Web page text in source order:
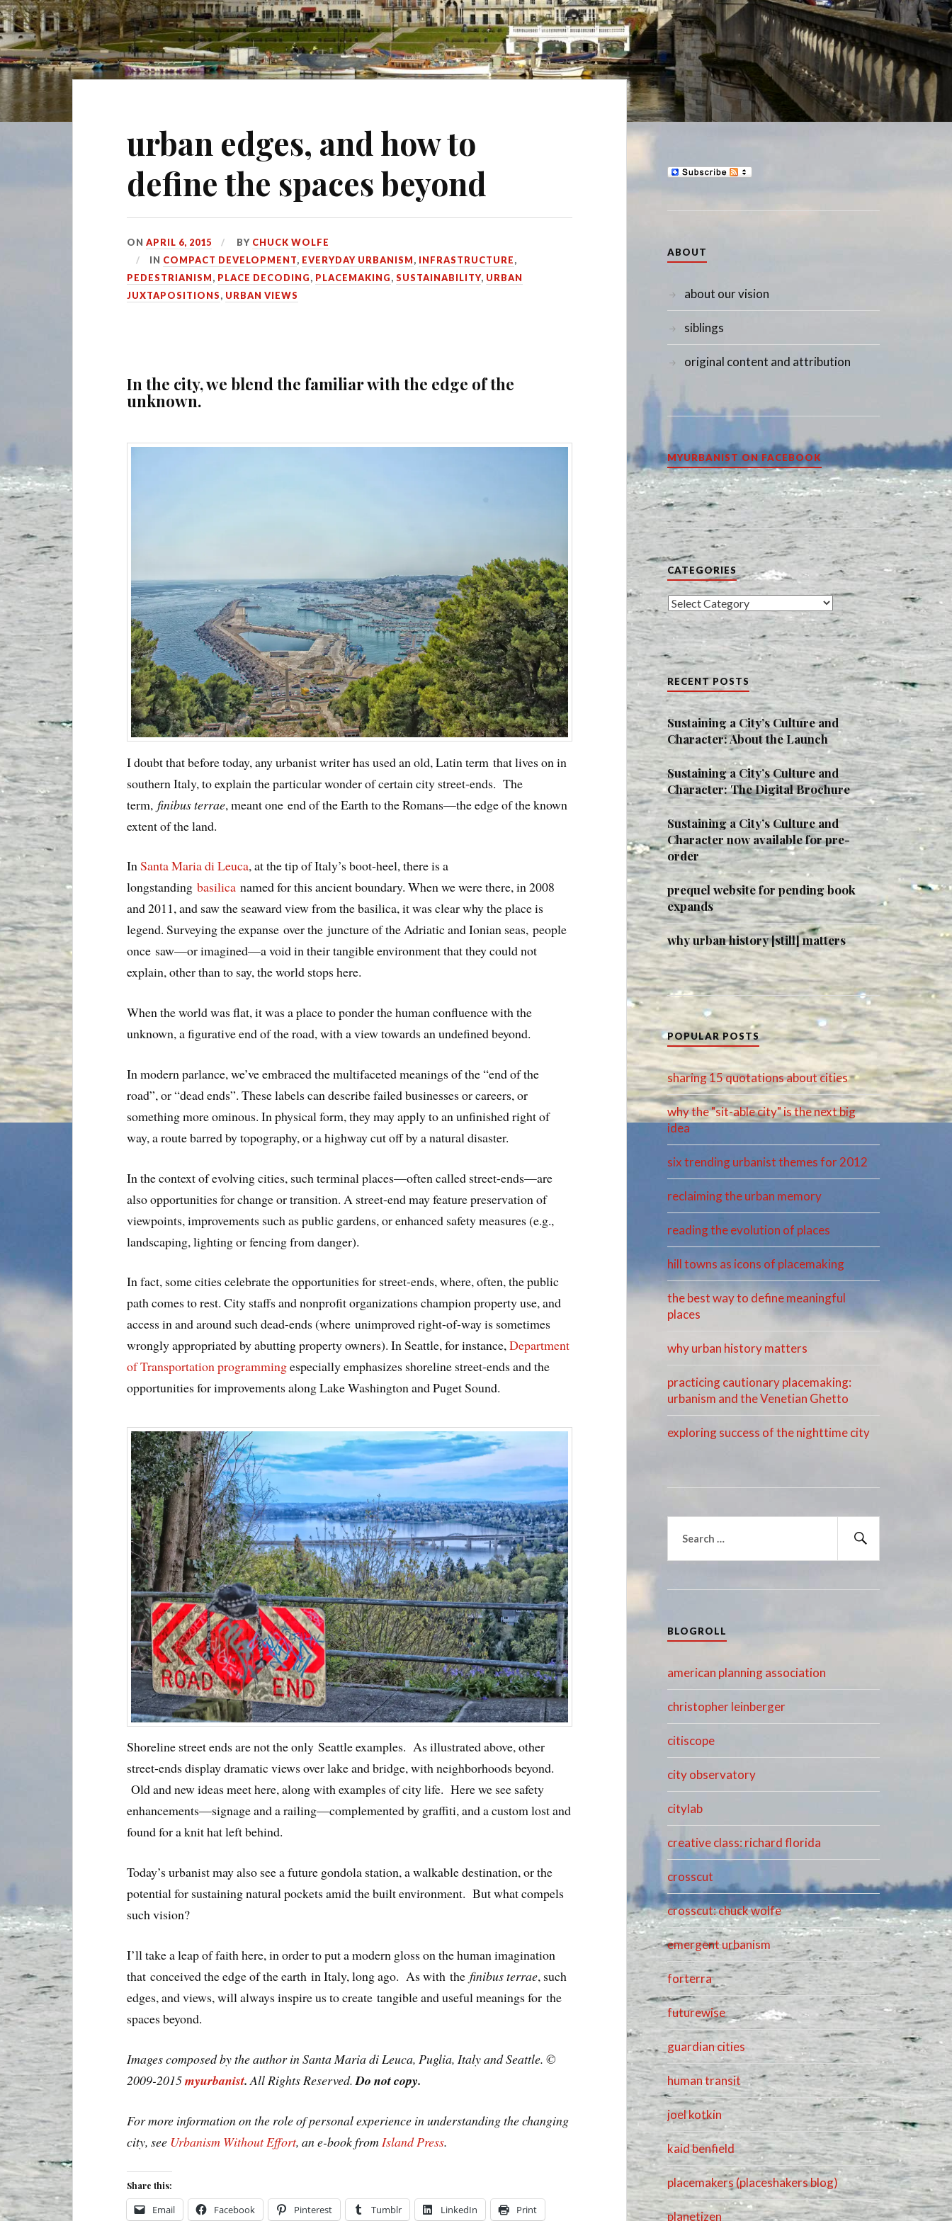
urban edges, and how to
define the spaces beyond
ONAPRIL 6, 2015 BY CHUCK WOLFE
IN COMPACT DEVELOPMENT, EVERYDAY URBANISM, INFRASTRUCTURE,
PEDESTRIANISM, PLACE DECODING, PLACEMAKING,SUSTAINABILITY, URBAN
JUXTAPOSITIONS, URBAN VIEWS
In the city, we blend the familiar with the edge of the
unknown.
I doubt that before today, any urbanist writer has used an old, Latin term that lives on in
southern Italy, to explain the particular wonder of certain city street-ends. The
term, finibus terrae, meant one end of the Earth to the Romans—the edge of the known
extent of the land.
InSanta Maria di Leuca, at the tip of Italy’s boot-heel, there is a
longstandingbasilica named for this ancient boundary. When we were there, in 2008
and 2011, and saw the seaward view from the basilica, it was clear why the place is
legend. Surveying the expanse over the juncture of the Adriatic and Ionian seas, people
once saw—or imagined—a void in their tangible environment that they could not
explain, other than to say, the world stops here.
When the world was flat, it was a place to ponder the human confluence with the
unknown, a figurative end of the road, with a view towards an undefined beyond.
In modern parlance, we’ve embraced the multifaceted meanings of the “end of the
road”, or “dead ends”. These labels can describe failed businesses or careers, or
something more ominous. In physical form, they may apply to an unfinished right of
way, a route barred by topography, or a highway cut off by a natural disaster.
In the context of evolving cities, such terminal places—often called street-ends—are
also opportunities for change or transition. A street-end may feature preservation of
viewpoints, improvements such as public gardens, or enhanced safety measures (e.g.,
landscaping, lighting or fencing from danger).
In fact, some cities celebrate the opportunities for street-ends, where, often, the public
path comes to rest. City staffs and nonprofit organizations champion property use, and
access in and around such dead-ends (where unimproved right-of-way is sometimes
wrongly appropriated by abutting property owners). In Seattle, for instance,Department
of Transportation programmingespecially emphasizes shoreline street-ends and the
opportunities for improvements along Lake Washington and Puget Sound.
Shoreline street ends are not the only Seattle examples. As illustrated above, other
street-ends display dramatic views over lake and bridge, with neighborhoods beyond.
Old and new ideas meet here, along with examples of city life. Here we see safety
enhancements—signage and a railing—complemented by graffiti, and a custom lost and
found for a knit hat left behind.
Today’s urbanist may also see a future gondola station, a walkable destination, or the
potential for sustaining natural pockets amid the built environment. But what compels
such vision?
I’ll take a leap of faith here, in order to put a modern gloss on the human imagination
that conceived the edge of the earth in Italy, long ago. As with the finibus terrae, such
edges, and views, will always inspire us to create tangible and useful meanings for the
spaces beyond.
Images composed by the author in Santa Maria di Leuca, Puglia, Italy and Seattle. ©
2009-2015myurbanist.All Rights Reserved.Do not copy.
For more information on the role of personal experience in understanding the changing
city, see Urbanism Without Effort, an e-book fromIsland Press.
Share this:
Email Facebook Pinterest Tumblr LinkedIn Print
ABOUT
about our vision
siblings
original content and attribution
MYURBANIST ON FACEBOOK
CATEGORIES
Categories
RECENT POSTS
Sustaining a City’s Culture and
Character: About the Launch
Sustaining a City’s Culture and
Character: The Digital Brochure
Sustaining a City’s Culture and
Character now available for pre-
order
prequel website for pending book
expands
why urban history [still] matters
POPULAR POSTS
sharing 15 quotations about cities
why the "sit-able city" is the next big
idea
six trending urbanist themes for 2012
reclaiming the urban memory
reading the evolution of places
hill towns as icons of placemaking
the best way to define meaningful
places
why urban history matters
practicing cautionary placemaking:
urbanism and the Venetian Ghetto
exploring success of the nighttime city
for:
BLOGROLL
american planning association
christopher leinberger
citiscope
city observatory
citylab
creative class: richard florida
crosscut
crosscut: chuck wolfe
emergent urbanism
forterra
futurewise
guardian cities
human transit
joel kotkin
kaid benfield
placemakers (placeshakers blog)
planetizen